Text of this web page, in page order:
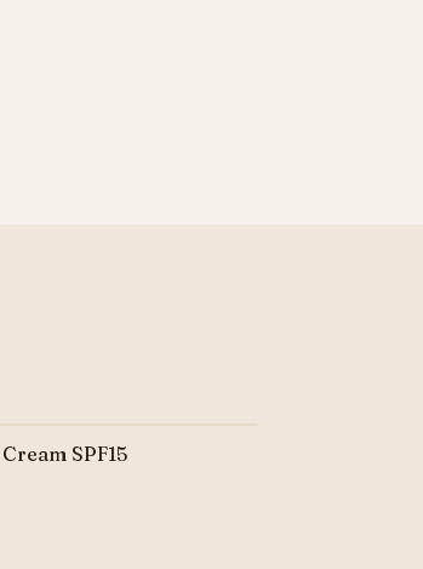
SPF15